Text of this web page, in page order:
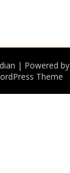
| Powered by
Theme